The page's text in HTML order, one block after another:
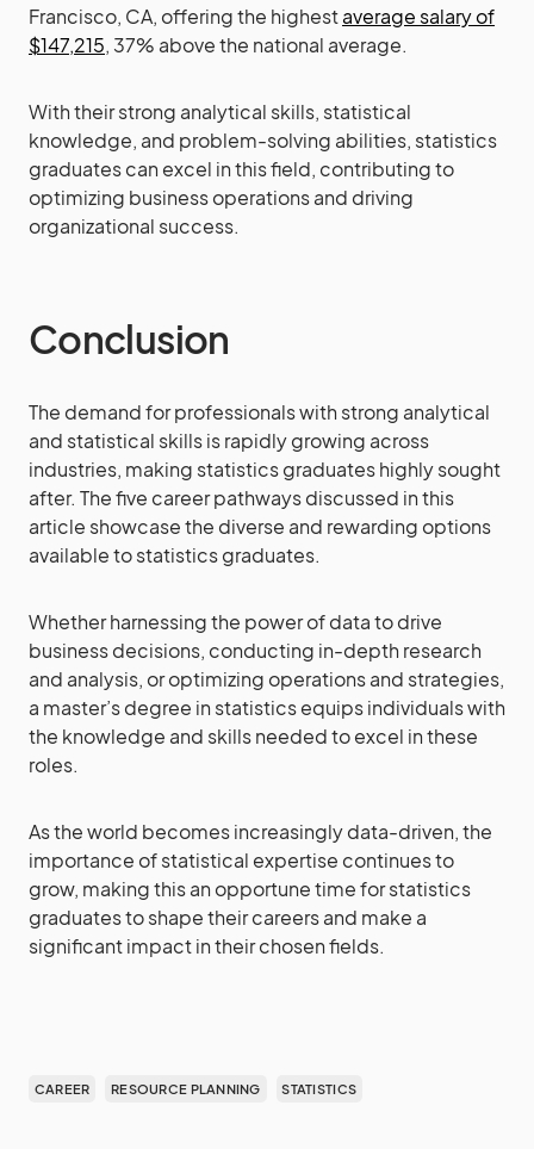
Francisco, CA, offering the highestaverage salary of
$147,215, 37% above the national average.
With their strong analytical skills, statistical
knowledge, and problem-solving abilities, statistics
graduates can excel in this field, contributing to
optimizing business operations and driving
organizational success.
Conclusion
The demand for professionals with strong analytical
and statistical skills is rapidly growing across
industries, making statistics graduates highly sought
after. The five career pathways discussed in this
article showcase the diverse and rewarding options
available to statistics graduates.
Whether harnessing the power of data to drive
business decisions, conducting in-depth research
and analysis, or optimizing operations and strategies,
a master’s degree in statistics equips individuals with
the knowledge and skills needed to excel in these
roles.
As the world becomes increasingly data-driven, the
importance of statistical expertise continues to
grow, making this an opportune time for statistics
graduates to shape their careers and make a
significant impact in their chosen fields.
CAREER RESOURCE PLANNING STATISTICS